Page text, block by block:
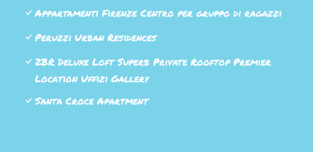
Appartamenti Firenze Centro per gruppo di ragazzi
Peruzzi Urban Residences
2BR Deluxe Loft Superb Private Rooftop Premier
Location Uffizi Gallery
Santa Croce Apartment